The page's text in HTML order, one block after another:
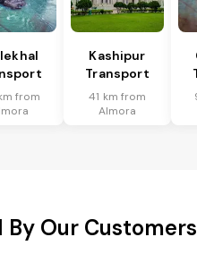
from
Kashipur
Transport
41 km from
Almora
By Our Customers